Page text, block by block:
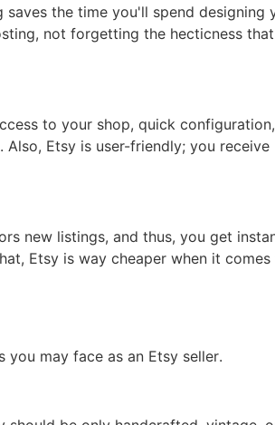
Service
the time you'll spend designing
not forgetting the hecticness that
to your shop, quick
Etsy is user-friendly; you receive
new listings, and thus, you get
Etsy is way cheaper when it comes
may face as an Etsy seller.